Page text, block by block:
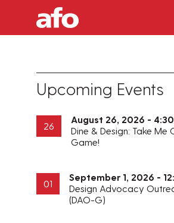
Upcoming Events
26
August 26, 2026 -
Dine & Design: Take
Game!
01
September 1, 2026 -
Design Advocacy
(DAO-G)